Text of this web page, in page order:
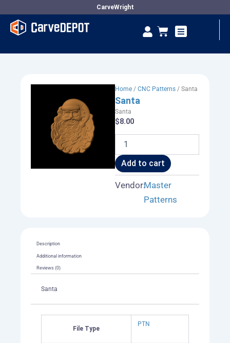
content
CarveWright
Cart
Home / CNC Patterns / Santa
Santa
Santa
$8.00
quantity
Add to cart
Vendor:Master
Patterns
Description
Additional information
Reviews (0)
Santa
File Type
PTN